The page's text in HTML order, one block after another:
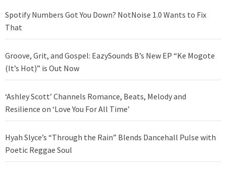
Spotify Numbers Got You Down? NotNoise 1.0 Wants to Fix
That
Groove, Grit, and Gospel: EazySounds B’s New EP “Ke Mogote
(It’s Hot)” is Out Now
‘Ashley Scott’ Channels Romance, Beats, Melody and
Resilience on ‘Love You For All Time’
Hyah Slyce’s “Through the Rain” Blends Dancehall Pulse with
Poetic Reggae Soul